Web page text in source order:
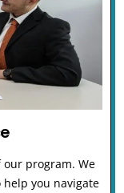
program. We
you navigate